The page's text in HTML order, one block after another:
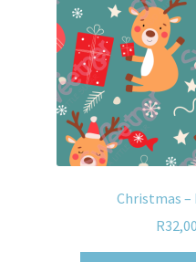
Christmas –
R32,00